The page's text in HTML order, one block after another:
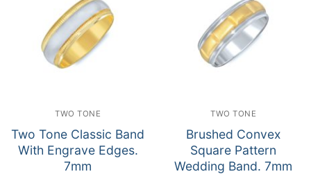
TWO TONE
Two Tone Classic Band
With Engrave Edges.
7mm
TWO TONE
Brushed Convex
Square Pattern
Wedding Band. 7mm